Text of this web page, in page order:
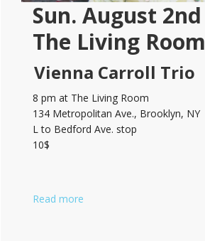
Sun. August 2nd
The Living Room
Vienna Carroll Trio
8 pm at The Living Room
134 Metropolitan Ave., Brooklyn, NY
L to Bedford Ave. stop
10$
Read more